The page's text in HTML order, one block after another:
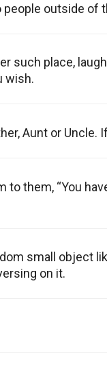
outside of
such place,
wish.
Aunt or Uncle.
them, “You
small object
on it.